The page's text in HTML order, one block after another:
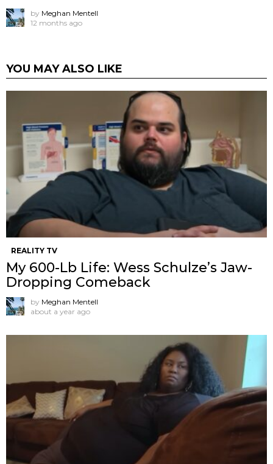
by Meghan Mentell
12 months ago
YOU MAY ALSO LIKE
REALITY TV
My 600-Lb Life: Wess Schulze’s Jaw-
Dropping Comeback
by Meghan Mentell
about a year ago